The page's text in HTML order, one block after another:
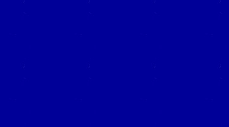
Close this window to
(Left click on the "X"